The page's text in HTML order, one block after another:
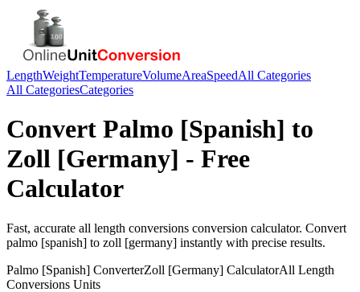
LengthWeightTemperatureVolumeAreaSpeedAll Categories
All CategoriesCategories
Convert Palmo [Spanish] to
Zoll [Germany] - Free
Calculator
Fast, accurate all length conversions conversion calculator. Convert
palmo [spanish] to zoll [germany] instantly with precise results.
Palmo [Spanish] ConverterZoll [Germany] CalculatorAll Length
Conversions Units